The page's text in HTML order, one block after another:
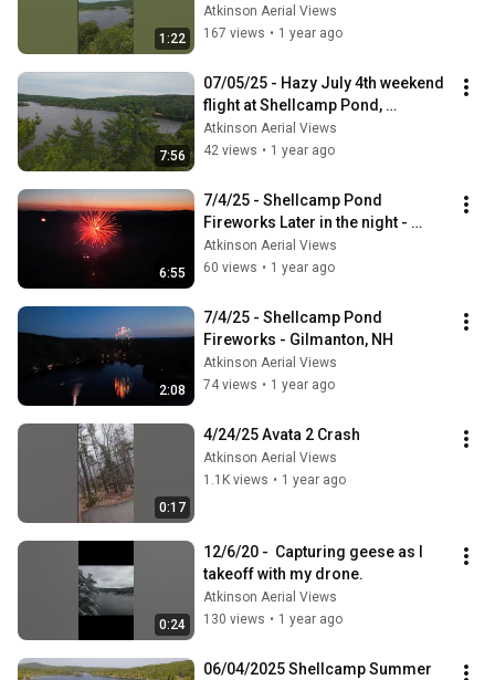
1:22
Gilmanton NH - Short
Atkinson Aerial Views
167 views • 1 year ago
7:56
07/05/25 - Hazy July 4th weekend
flight at Shellcamp Pond,
Gilmanton NH
Atkinson Aerial Views
42 views • 1 year ago
6:55
7/4/25 - Shellcamp Pond
Fireworks Later in the night -
Gilmanton NH
Atkinson Aerial Views
60 views • 1 year ago
2:08
7/4/25 - Shellcamp Pond
Fireworks - Gilmanton, NH
Atkinson Aerial Views
74 views • 1 year ago
0:17
4/24/25 Avata 2 Crash
Atkinson Aerial Views
1.1K views • 1 year ago
0:24
12/6/20 -  Capturing geese as I
takeoff with my drone.
Atkinson Aerial Views
130 views • 1 year ago
06/04/2025 Shellcamp Summer